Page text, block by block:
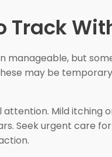
Track
manageable, but
may be
Mild itching
Seek urgent care